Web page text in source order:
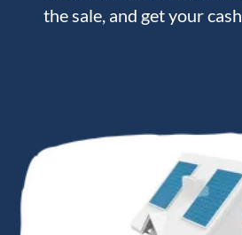
the sale, and get your cash.